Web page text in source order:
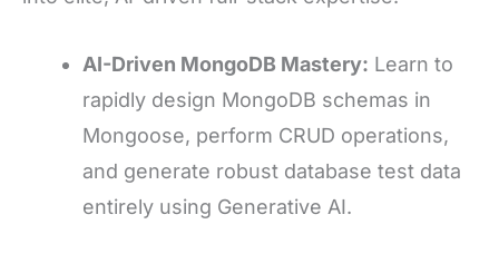
AI-Driven MongoDB Mastery: Learn to
rapidly design MongoDB schemas in
Mongoose, perform CRUD operations,
and generate robust database test data
entirely using Generative AI.